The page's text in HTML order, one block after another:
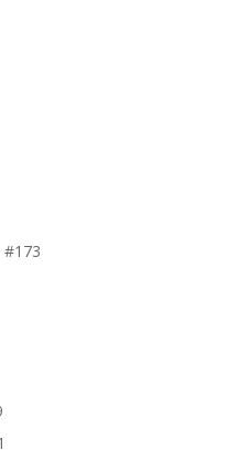
#173